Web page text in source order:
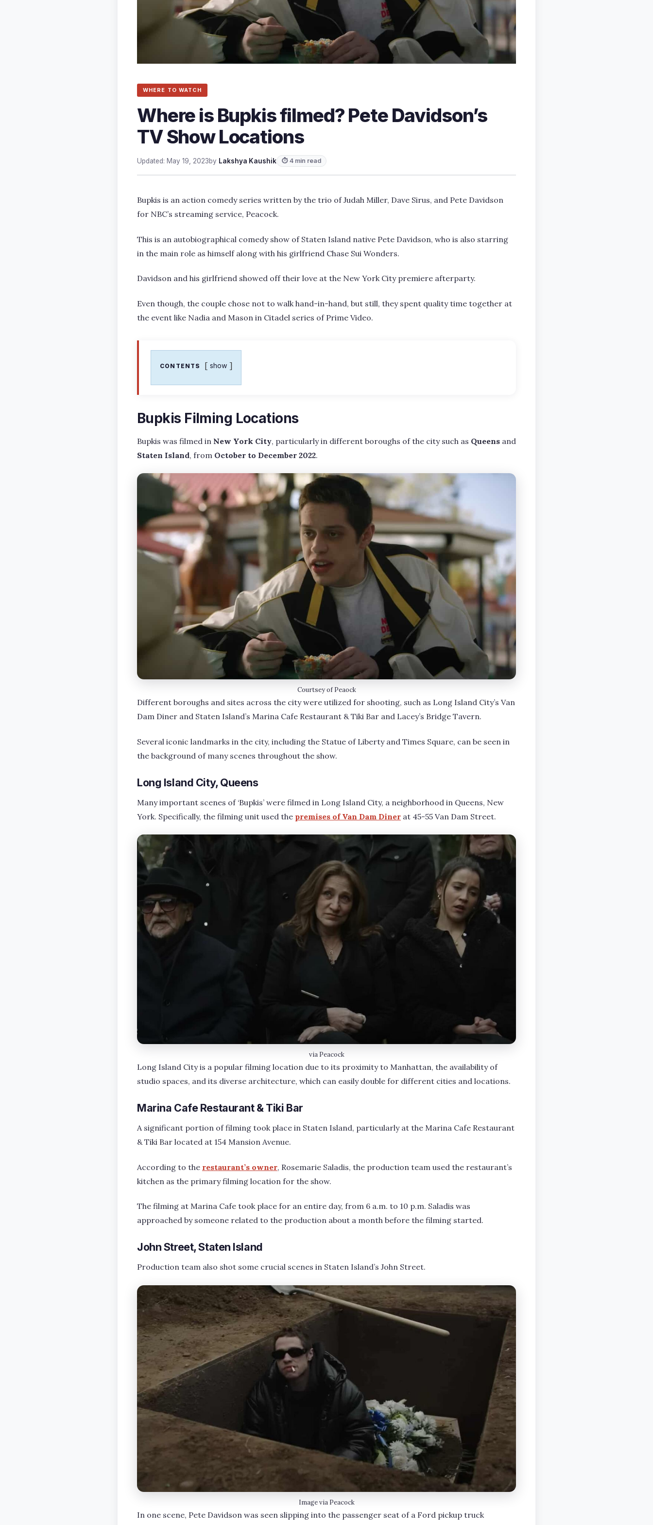
WHERE TO WATCH
Where is Bupkis filmed? Pete Davidson’s
TV Show Locations
Updated: May 19, 2023by Lakshya Kaushik ⏱ 4 min read
Bupkis is an action comedy series written by the trio of Judah Miller, Dave Sirus, and Pete Davidson
for NBC’s streaming service, Peacock.
This is an autobiographical comedy show of Staten Island native Pete Davidson, who is also starring
in the main role as himself along with his girlfriend Chase Sui Wonders.
Davidson and his girlfriend showed off their love at the New York City premiere afterparty.
Even though, the couple chose not to walk hand-in-hand, but still, they spent quality time together at
the event like Nadia and Mason in Citadel series of Prime Video.
CONTENTS show
Bupkis Filming Locations
Bupkis was filmed in New York City, particularly in different boroughs of the city such as Queens and
Staten Island, from October to December 2022.
Courtsey of Peaock
Different boroughs and sites across the city were utilized for shooting, such as Long Island City’s Van
Dam Diner and Staten Island’s Marina Cafe Restaurant & Tiki Bar and Lacey’s Bridge Tavern.
Several iconic landmarks in the city, including the Statue of Liberty and Times Square, can be seen in
the background of many scenes throughout the show.
Long Island City, Queens
Many important scenes of ‘Bupkis’ were filmed in Long Island City, a neighborhood in Queens, New
York. Specifically, the filming unit used the premises of Van Dam Diner at 45-55 Van Dam Street.
via Peacock
Long Island City is a popular filming location due to its proximity to Manhattan, the availability of
studio spaces, and its diverse architecture, which can easily double for different cities and locations.
Marina Cafe Restaurant & Tiki Bar
A significant portion of filming took place in Staten Island, particularly at the Marina Cafe Restaurant
& Tiki Bar located at 154 Mansion Avenue.
According to the restaurant’s owner, Rosemarie Saladis, the production team used the restaurant’s
kitchen as the primary filming location for the show.
The filming at Marina Cafe took place for an entire day, from 6 a.m. to 10 p.m. Saladis was
approached by someone related to the production about a month before the filming started.
John Street, Staten Island
Production team also shot some crucial scenes in Staten Island’s John Street.
Image via Peacock
In one scene, Pete Davidson was seen slipping into the passenger seat of a Ford pickup truck